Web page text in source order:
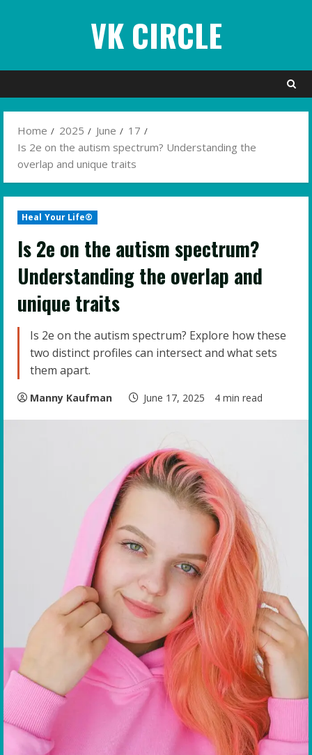
VK CIRCLE
Home 2025 June
17
Is 2e on the autism spectrum? Understanding the
overlap and unique traits
Heal Your Life®
Is 2e on the autism spectrum?
Understanding the overlap and
unique traits
Is 2e on the autism spectrum? Explore how these
two distinct profiles can intersect and what sets
them apart.
Manny Kaufman June 17, 2025 4 min read